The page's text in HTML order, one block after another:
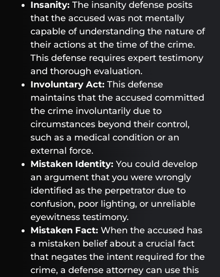
Insanity: The insanity defense posits
that the accused was not mentally
capable of understanding the nature of
their actions at the time of the crime.
This defense requires expert testimony
and thorough evaluation.
Involuntary Act: This defense
maintains that the accused committed
the crime involuntarily due to
circumstances beyond their control,
such as a medical condition or an
external force.
Mistaken Identity: You could develop
an argument that you were wrongly
identified as the perpetrator due to
confusion, poor lighting, or unreliable
eyewitness testimony.
Mistaken Fact: When the accused has
a mistaken belief about a crucial fact
that negates the intent required for the
crime, a defense attorney can use this